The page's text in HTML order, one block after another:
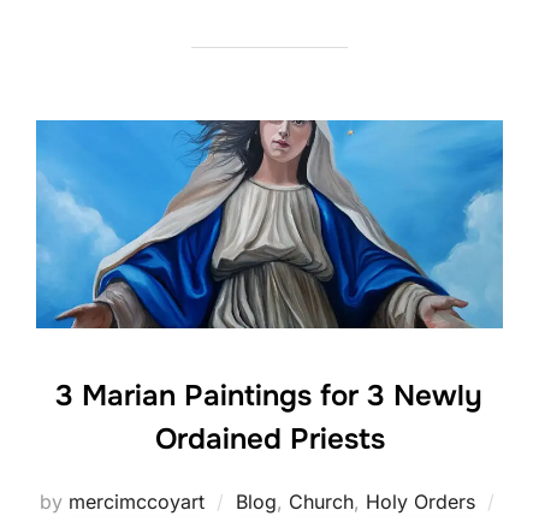
3 Marian Paintings for 3 Newly
Ordained Priests
by mercimccoyart Blog, Church, Holy Orders